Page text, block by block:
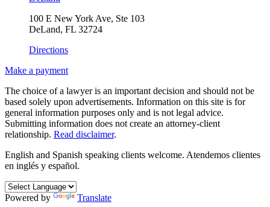
100 E New York Ave, Ste 103
DeLand, FL 32724
Directions
Make a payment
The choice of a lawyer is an important decision and should not be
based solely upon advertisements. Information on this site is for
general information purposes only and is not legal advice.
Submitting information does not create an attorney-client
relationship. Read disclaimer.
English and Spanish speaking clients welcome. Atendemos clientes
en inglés y español.
Powered by
Translate